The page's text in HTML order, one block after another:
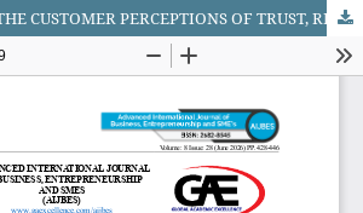
INVESTIGATING THE CUSTOMER PERCEPTIONS OF TRUST, RELIGIOSITY, AND SATISFACTION WITH THE USE OF ISLAMIC BANKING SERVICES: BANGLADESH PERSPECTIVES